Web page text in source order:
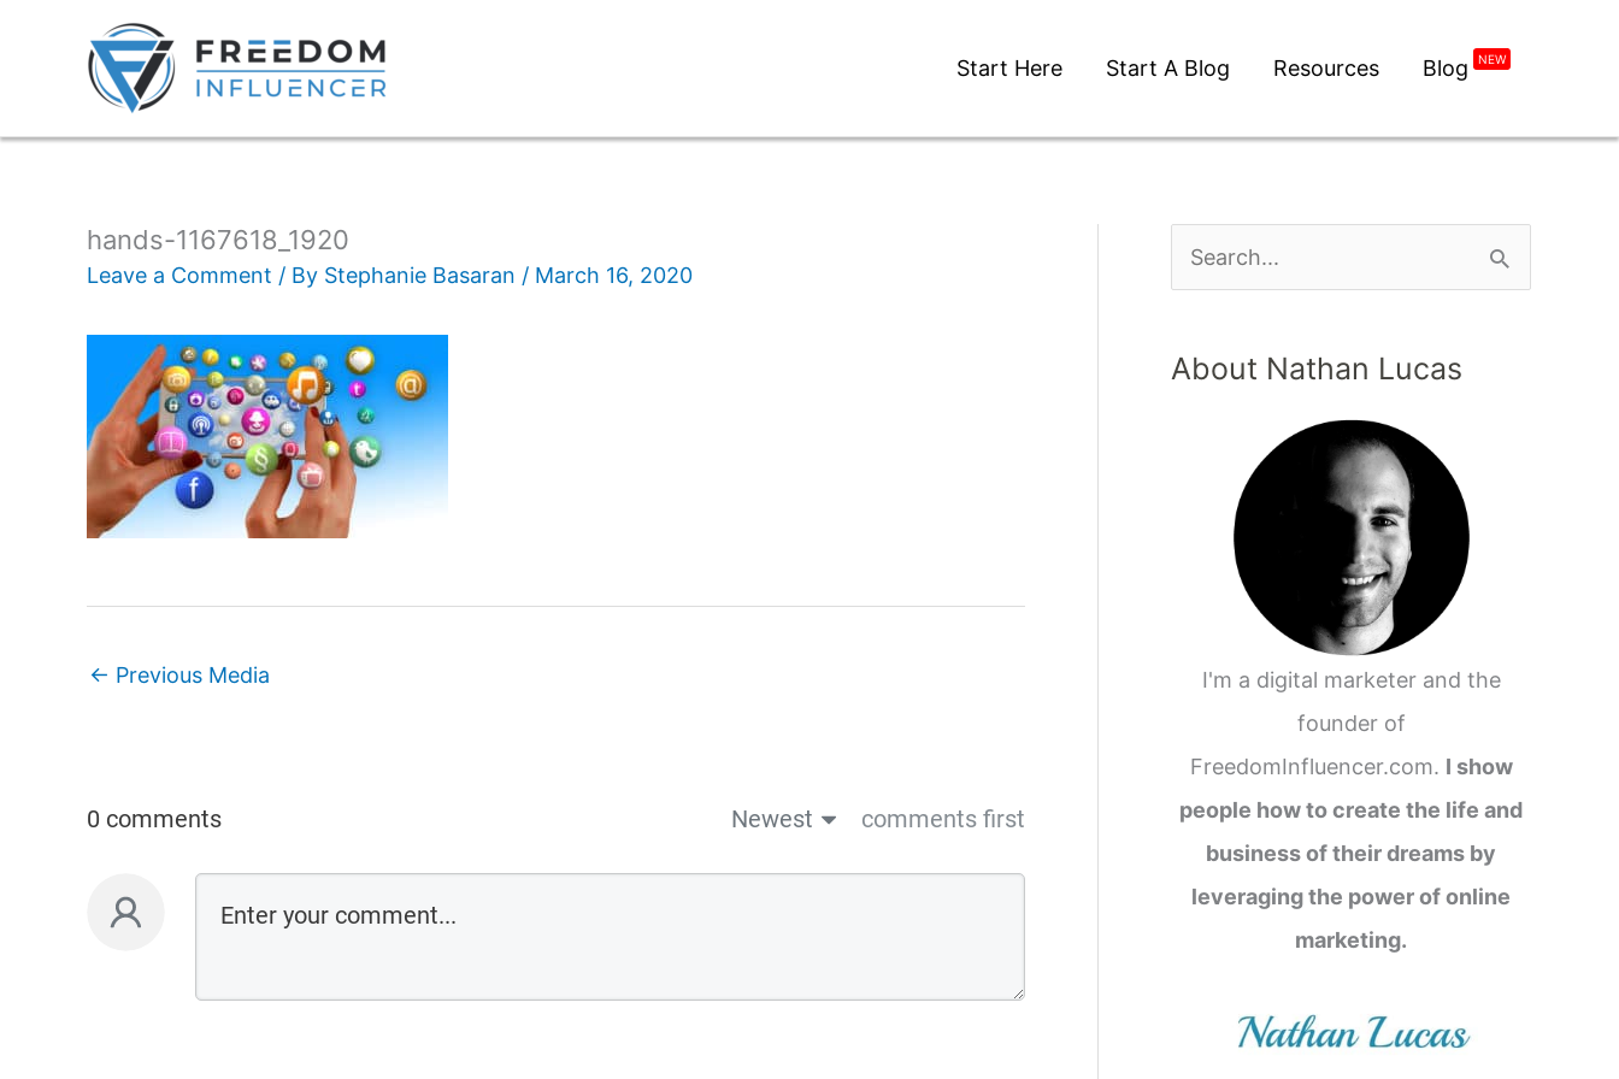
Start Here Start A Blog Resources Blog NEW
hands-1167618_1920
Leave a Comment / By Stephanie Basaran / March 16, 2020
← Previous Media
0 comments Newest comments first
About Nathan Lucas
I'm a digital marketer and the
founder of
FreedomInfluencer.com. I show
people how to create the life and
business of their dreams by
leveraging the power of online
marketing.